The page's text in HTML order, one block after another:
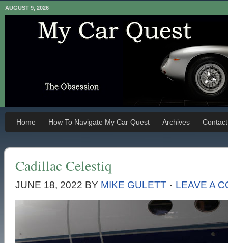
AUGUST 9, 2026
Home How To Navigate My Car Quest Archives Contact
Cadillac Celestiq
JUNE 18, 2022 BY MIKE GULETT LEAVE A